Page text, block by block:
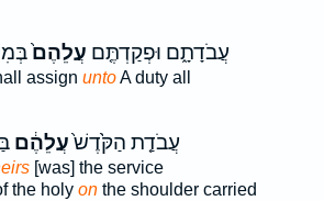
עֲבֹדָתָ֑ם וּפְקַדְתֶּ֤ם עֲלֵהֶם֙
assign untoA duty all
עֲבֹדַ֤ת הַקֹּ֙דֶשׁ֙עֲלֵהֶ֔ם
[was] the service
the holy onthe shoulder carried